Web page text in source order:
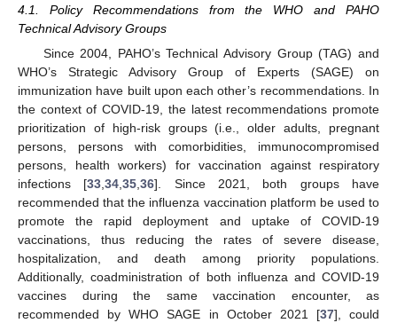
4.1. Policy Recommendations from the WHO and PAHO
Technical Advisory Groups
Since 2004, PAHO’s Technical Advisory Group (TAG) and
WHO’s Strategic Advisory Group of Experts (SAGE) on
immunization have built upon each other’s recommendations. In
the context of COVID-19, the latest recommendations promote
prioritization of high-risk groups (i.e., older adults, pregnant
persons, persons with comorbidities, immunocompromised
persons, health workers) for vaccination against respiratory
infections [33,34,35,36]. Since 2021, both groups have
recommended that the influenza vaccination platform be used to
promote the rapid deployment and uptake of COVID-19
vaccinations, thus reducing the rates of severe disease,
hospitalization, and death among priority populations.
Additionally, coadministration of both influenza and COVID-19
vaccines during the same vaccination encounter, as
recommended by WHO SAGE in October 2021 [37], could